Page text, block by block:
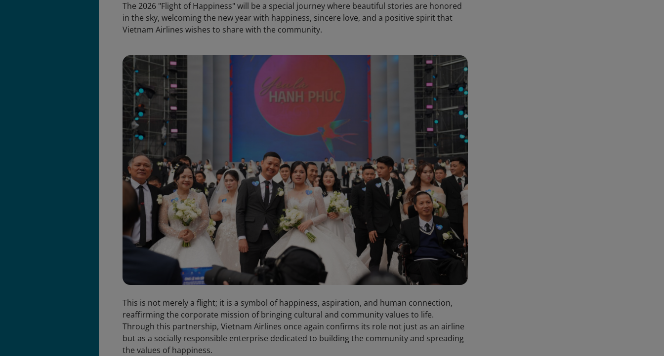
The 2026 "Flight of Happiness" will be a special journey where beautiful stories are honored
in the sky, welcoming the new year with happiness, sincere love, and a positive spirit that
Vietnam Airlines wishes to share with the community.
This is not merely a flight; it is a symbol of happiness, aspiration, and human connection,
reaffirming the corporate mission of bringing cultural and community values to life.
Through this partnership, Vietnam Airlines once again confirms its role not just as an airline
but as a socially responsible enterprise dedicated to building the community and spreading
the values of happiness.